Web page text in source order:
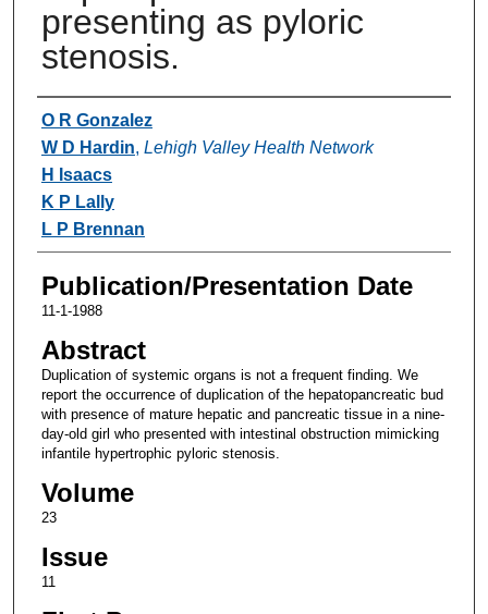
presenting as pyloric
stenosis.
Authors
O R Gonzalez
W D Hardin, Lehigh Valley Health Network
H Isaacs
K P Lally
L P Brennan
Publication/Presentation Date
11-1-1988
Abstract
Duplication of systemic organs is not a frequent finding. We
report the occurrence of duplication of the hepatopancreatic bud
with presence of mature hepatic and pancreatic tissue in a nine-
day-old girl who presented with intestinal obstruction mimicking
infantile hypertrophic pyloric stenosis.
Volume
23
Issue
11